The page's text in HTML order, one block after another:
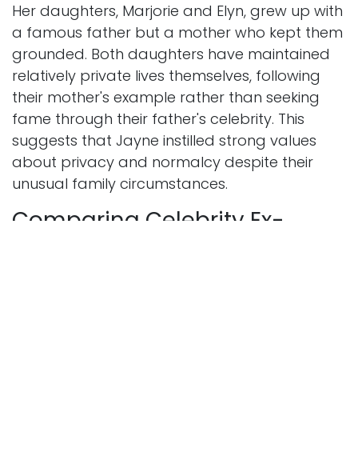
Her daughters, Marjorie and Elyn, grew up with
a famous father but a mother who kept them
grounded. Both daughters have maintained
relatively private lives themselves, following
their mother's example rather than seeking
fame through their father's celebrity. This
suggests that Jayne instilled strong values
about privacy and normalcy despite their
unusual family circumstances.
Comparing Celebrity Ex-